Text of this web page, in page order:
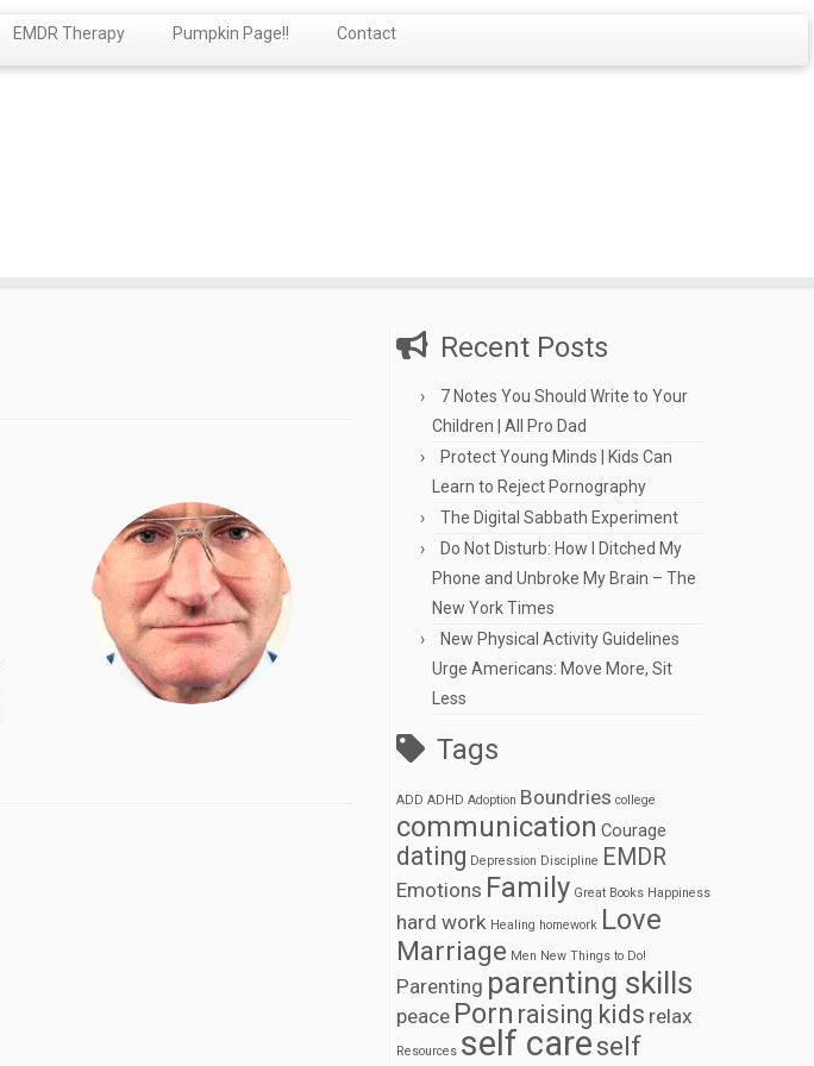
EMDR Therapy Pumpkin Page!! Contact
Recent Posts
7 Notes You Should Write to Your
Children | All Pro Dad
Protect Young Minds | Kids Can
Learn to Reject Pornography
The Digital Sabbath Experiment
Do Not Disturb: How I Ditched My
Phone and Unbroke My Brain – The
New York Times
New Physical Activity Guidelines
Urge Americans: Move More, Sit
Less
Tags
ADD ADHD Adoption Boundries college
communication Courage
dating Depression Discipline EMDR
Emotions Family Great Books Happiness
hard work Healing homework Love
Marriage Men New Things to Do!
Parenting parenting skills
peace Porn raising kids relax
Resources self careself